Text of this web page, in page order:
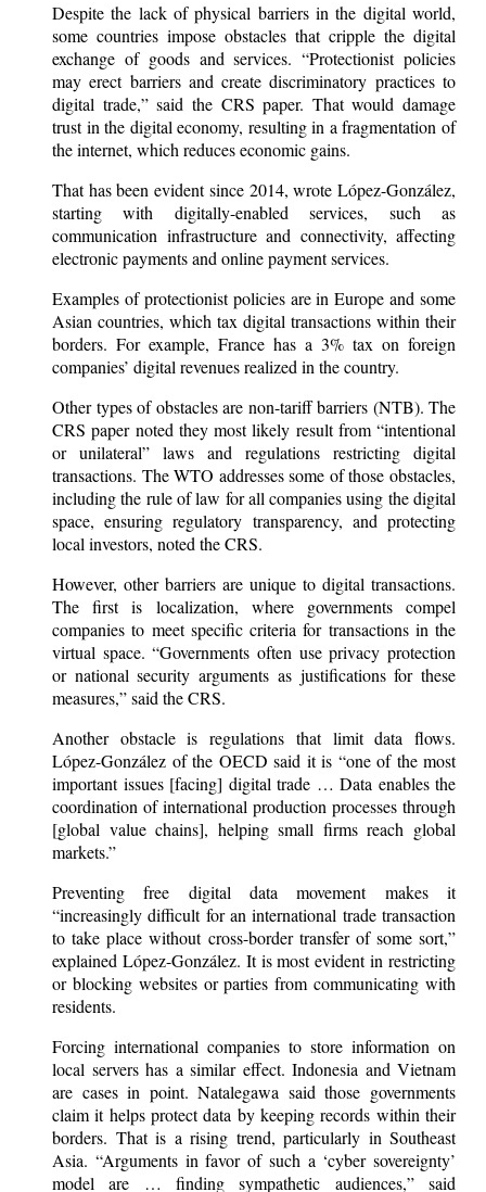
Despite the lack of physical barriers in the digital world,
some countries impose obstacles that cripple the digital
exchange of goods and services. “Protectionist policies
may erect barriers and create discriminatory practices to
digital trade,” said the CRS paper. That would damage
trust in the digital economy, resulting in a fragmentation of
the internet, which reduces economic gains.
That has been evident since 2014, wrote López-González,
starting with digitally-enabled services, such as
communication infrastructure and connectivity, affecting
electronic payments and online payment services.
Examples of protectionist policies are in Europe and some
Asian countries, which tax digital transactions within their
borders. For example, France has a 3% tax on foreign
companies’ digital revenues realized in the country.
Other types of obstacles are non-tariff barriers (NTB). The
CRS paper noted they most likely result from “intentional
or unilateral” laws and regulations restricting digital
transactions. The WTO addresses some of those obstacles,
including the rule of law for all companies using the digital
space, ensuring regulatory transparency, and protecting
local investors, noted the CRS.
However, other barriers are unique to digital transactions.
The first is localization, where governments compel
companies to meet specific criteria for transactions in the
virtual space. “Governments often use privacy protection
or national security arguments as justifications for these
measures,” said the CRS.
Another obstacle is regulations that limit data flows.
López-González of the OECD said it is “one of the most
important issues [facing] digital trade … Data enables the
coordination of international production processes through
[global value chains], helping small firms reach global
markets.”
Preventing free digital data movement makes it
“increasingly difficult for an international trade transaction
to take place without cross-border transfer of some sort,”
explained López-González. It is most evident in restricting
or blocking websites or parties from communicating with
residents.
Forcing international companies to store information on
local servers has a similar effect. Indonesia and Vietnam
are cases in point. Natalegawa said those governments
claim it helps protect data by keeping records within their
borders. That is a rising trend, particularly in Southeast
Asia. “Arguments in favor of such a ‘cyber sovereignty’
model are … finding sympathetic audiences,” said